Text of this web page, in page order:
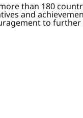
than 180
and
to